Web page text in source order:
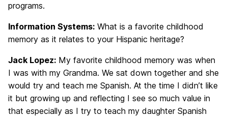
programs.
Information Systems: What is a favorite childhood
memory as it relates to your Hispanic heritage?
Jack Lopez: My favorite childhood memory was when
I was with my Grandma. We sat down together and she
would try and teach me Spanish. At the time I didn’t like
it but growing up and reflecting I see so much value in
that especially as I try to teach my daughter Spanish